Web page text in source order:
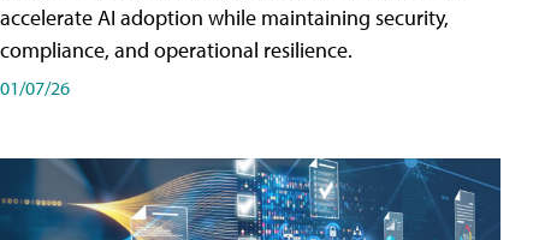
accelerate AI adoption while maintaining security,
compliance, and operational resilience.
01/07/26